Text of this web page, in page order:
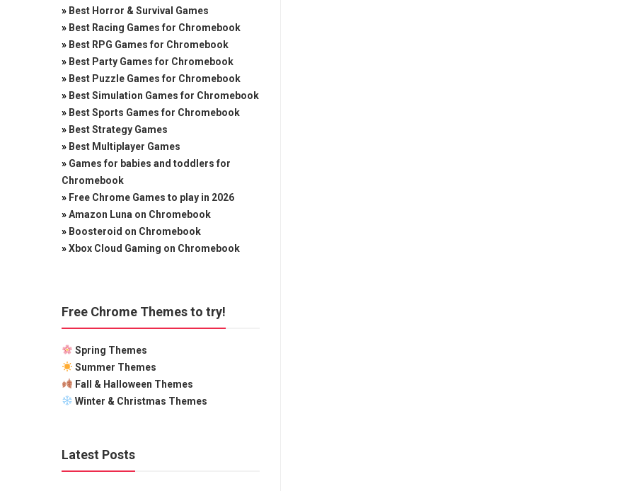
» Best Horror & Survival Games
» Best Racing Games for Chromebook
» Best RPG Games for Chromebook
» Best Party Games for Chromebook
» Best Puzzle Games for Chromebook
» Best Simulation Games for Chromebook
» Best Sports Games for Chromebook
» Best Strategy Games
» Best Multiplayer Games
» Games for babies and toddlers for
Chromebook
» Free Chrome Games to play in 2026
»Amazon Luna on Chromebook
» Boosteroid on Chromebook
»Xbox Cloud Gaming on Chromebook
Free Chrome Themes to try!
Spring Themes
Summer Themes
Fall & Halloween Themes
Winter & Christmas Themes
Latest Posts